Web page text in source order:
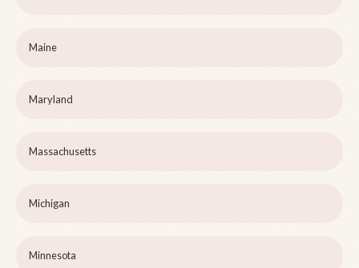
Maine
Maryland
Massachusetts
Michigan
Minnesota